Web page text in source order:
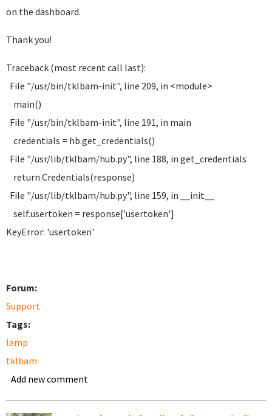
on the dashboard.
Thank you!
Traceback (most recent call last):
File "/usr/bin/tklbam-init", line 209, in <module>
main()
File "/usr/bin/tklbam-init", line 191, in main
credentials = hb.get_credentials()
File "/usr/lib/tklbam/hub.py", line 188, in get_credentials
return Credentials(response)
File "/usr/lib/tklbam/hub.py", line 159, in __init__
self.usertoken = response['usertoken']
KeyError: 'usertoken'
Forum:
Support
Tags:
lamp
tklbam
Add new comment